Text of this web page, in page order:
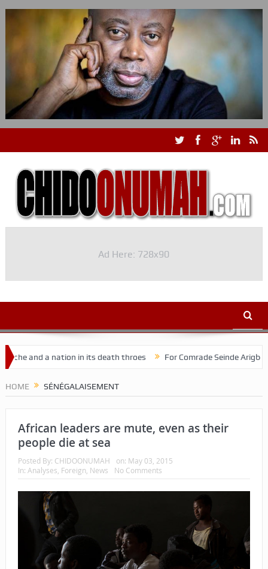
Ad Here: 728x90
and a nation in its death throes For Comrade Seinde Arigbede
HOME SÉNÉGALAISEMENT
African leaders are mute, even as their
people die at sea
Posted By: CHIDOONUMAH on: May 03, 2015
In: Analyses Foreign News No Comments